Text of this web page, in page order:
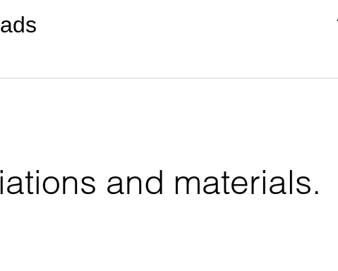
and materials.